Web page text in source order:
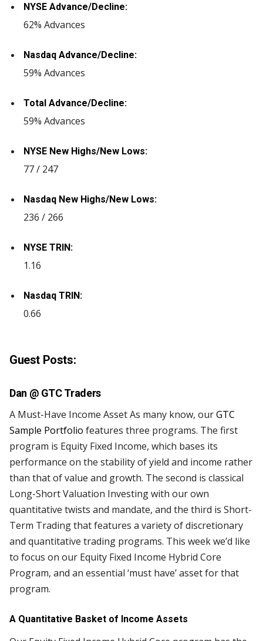
NYSE Advance/Decline:
62% Advances
Nasdaq Advance/Decline:
59% Advances
Total Advance/Decline:
59% Advances
NYSE New Highs/New Lows:
77 / 247
Nasdaq New Highs/New Lows:
236 / 266
NYSE TRIN:
1.16
Nasdaq TRIN:
0.66
Guest Posts:
Dan @ GTC Traders
A Must-Have Income Asset As many know, ourGTC
Sample Portfolio features three programs. The first
program is Equity Fixed Income, which bases its
performance on the stability of yield and income rather
than that of value and growth. The second is classical
Long-Short Valuation Investing with our own
quantitative twists and mandate, and the third is Short-
Term Trading that features a variety of discretionary
and quantitative trading programs. This week we’d like
to focus on our Equity Fixed Income Hybrid Core
Program, and an essential ‘must have’ asset for that
program.
A Quantitative Basket of Income Assets